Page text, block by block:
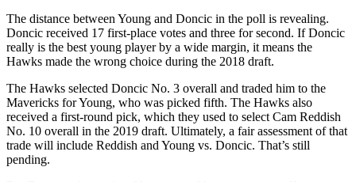
The distance between Young and Doncic in the poll is revealing.
Doncic received 17 first-place votes and three for second. If Doncic
really is the best young player by a wide margin, it means the
Hawks made the wrong choice during the 2018 draft.
The Hawks selected Doncic No. 3 overall and traded him to the
Mavericks for Young, who was picked fifth. The Hawks also
received a first-round pick, which they used to select Cam Reddish
No. 10 overall in the 2019 draft. Ultimately, a fair assessment of that
trade will include Reddish and Young vs. Doncic. That’s still
pending.